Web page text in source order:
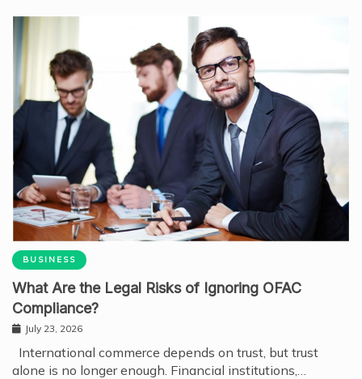
BUSINESS
What Are the Legal Risks of Ignoring OFAC
Compliance?
July 23, 2026
International commerce depends on trust, but trust
alone is no longer enough. Financial institutions,…